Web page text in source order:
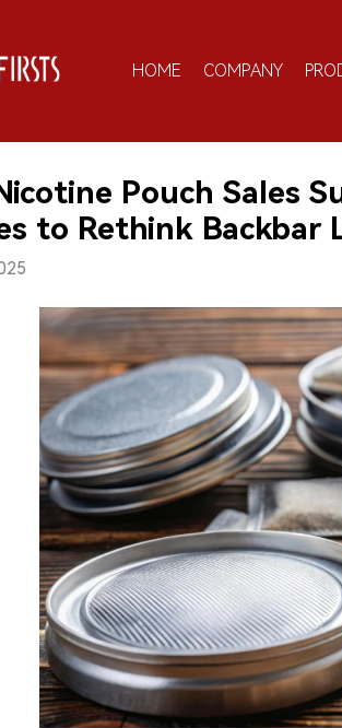
HOME COMPANY
Pouch Sales
to Rethink Backbar